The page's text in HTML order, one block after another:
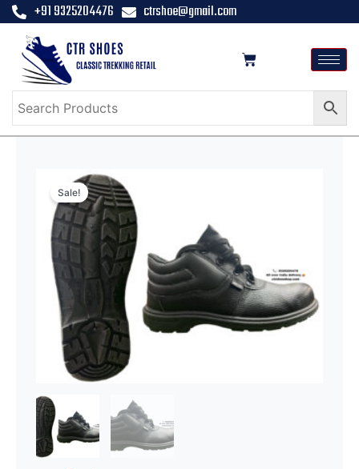
+91 9325204476 ctrshoe@gmail.com
Sale!